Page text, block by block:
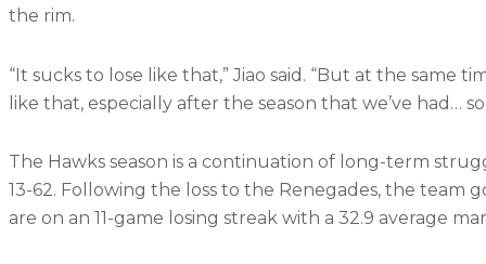
the rim.
“It sucks to lose like that,” Jiao said. “But at the same
like that, especially after the season that we’ve had…
The Hawks season is a continuation of long-term
13-62. Following the loss to the Renegades, the
are on an 11-game losing streak with a 32.9 average